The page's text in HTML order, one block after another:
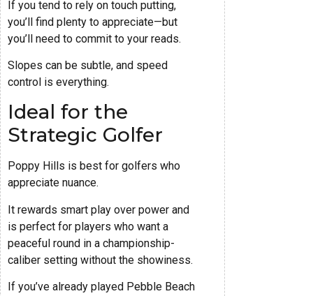
If you tend to rely on touch putting,
you’ll find plenty to appreciate—but
you’ll need to commit to your reads.
Slopes can be subtle, and speed
control is everything.
Ideal for the
Strategic Golfer
Poppy Hills is best for golfers who
appreciate nuance.
It rewards smart play over power and
is perfect for players who want a
peaceful round in a championship-
caliber setting without the showiness.
If you’ve already played Pebble Beach